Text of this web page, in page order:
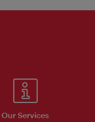
Our Services